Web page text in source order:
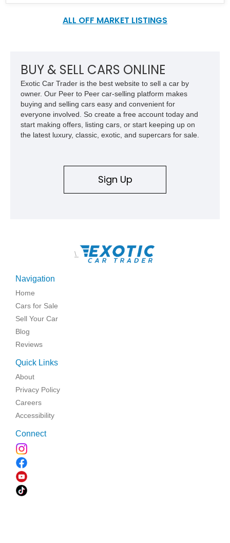
zero technical support and the people who likely could fix it to
ALL OFF MARKET LISTINGS
BUY & SELL CARS ONLINE
Exotic Car Trader is the best website to sell a car by
owner. Our Peer to Peer car-selling platform makes
buying and selling cars easy and convenient for
everyone involved. So create a free account today and
start making offers, listing cars, or start keeping up on
the latest luxury, classic, exotic, and supercars for sale.
Sign Up
\
Navigation
Home
Cars for Sale
Sell Your Car
Blog
Reviews
Quick Links
About
Privacy Policy
Careers
Accessibility
Connect